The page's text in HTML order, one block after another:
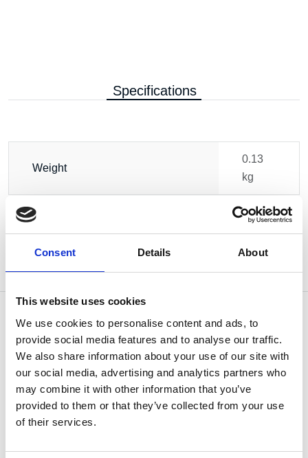
Consent Details About
This website uses cookies
We use cookies to personalise content and ads, to
provide social media features and to analyse our traffic.
We also share information about your use of our site with
our social media, advertising and analytics partners who
may combine it with other information that you’ve
provided to them or that they’ve collected from your use
of their services.
Specifications
Weight
0.13
kg
OTHERS ALSO BOUGHT